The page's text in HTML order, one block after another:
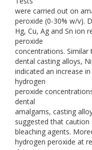
were carried out on
peroxide (0-30% w/v).
Hg, Cu, Ag and Sn ion
peroxide
concentrations.
dental casting alloys,
indicated an increase
hydrogen
peroxide
dental
amalgams, casting
suggested that caution
bleaching agents.
hydrogen peroxide at